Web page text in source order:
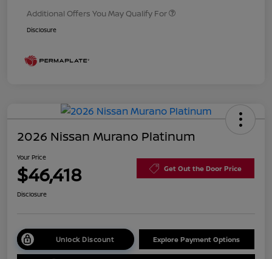
Additional Offers You May Qualify For
Disclosure
2026 Nissan Murano Platinum
Your Price
$46,418 Get Out the Door Price
Disclosure
Unlock Discount Explore Payment Options